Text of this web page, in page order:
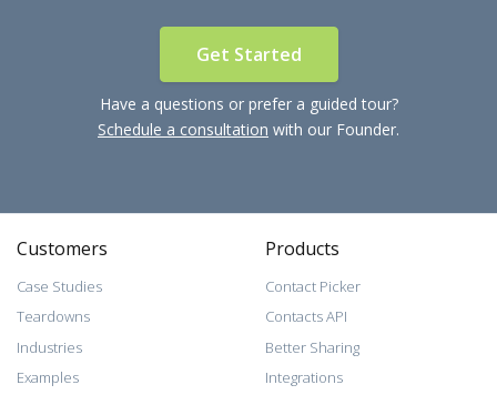
Get Started
Have a questions or prefer a guided tour?
Schedule a consultation with our Founder.
Customers
Case Studies
Teardowns
Industries
Examples
Products
Contact Picker
Contacts API
Better Sharing
Integrations